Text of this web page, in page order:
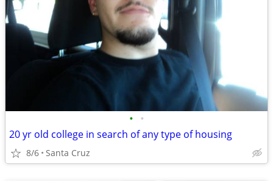
• •
20 yr old college in search of any type of housing
8/6 Santa Cruz